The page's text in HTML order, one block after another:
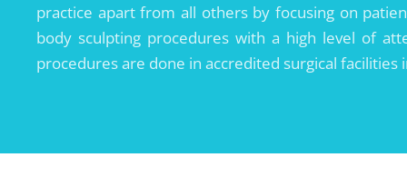
practice apart from all others by focusing on
body sculpting procedures with a high level of
procedures are done in accredited surgical